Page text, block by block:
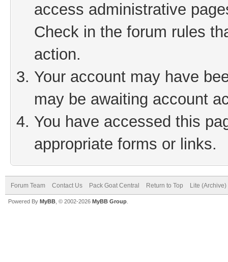
access administrative
Check in the forum rules
action.
Your account may have
may be awaiting account
You have accessed this
appropriate forms or links.
Forum Team Contact Us Pack Goat Central Return to Top Lite
Powered By MyBB , © 2002-2026 MyBB Group